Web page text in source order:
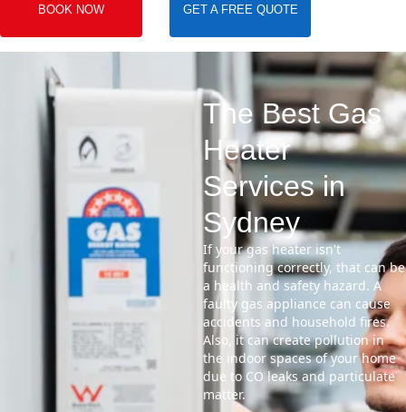
BOOK NOW GET A FREE QUOTE
The Best Gas
Heater
Services in
Sydney
If your gas heater isn't
functioning correctly, that can be
a health and safety hazard. A
faulty gas appliance can cause
accidents and household fires.
Also, it can create pollution in
the indoor spaces of your home
due to CO leaks and particulate
matter.